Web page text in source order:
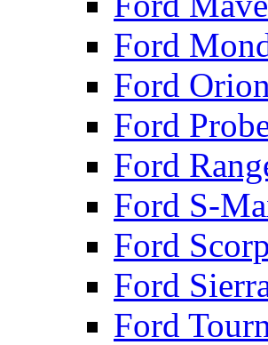
Ford
Ford Orion
Ford
Ford
Ford S-
Ford
Ford
Ford